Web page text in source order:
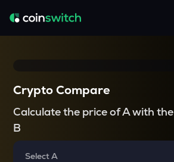
Crypto Compare
Calculate the price of A with the
B
Select A